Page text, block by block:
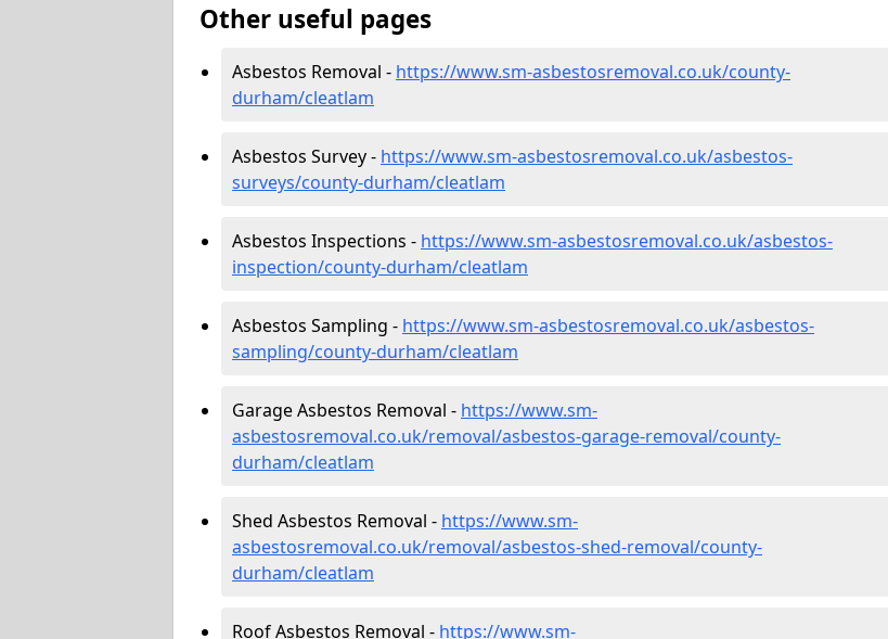
Other useful pages
Asbestos Removal - https://www.sm-asbestosremoval.co.uk/county-
durham/cleatlam
Asbestos Survey - https://www.sm-asbestosremoval.co.uk/asbestos-
surveys/county-durham/cleatlam
Asbestos Inspections - https://www.sm-asbestosremoval.co.uk/asbestos-
inspection/county-durham/cleatlam
Asbestos Sampling - https://www.sm-asbestosremoval.co.uk/asbestos-
sampling/county-durham/cleatlam
Garage Asbestos Removal - https://www.sm-
asbestosremoval.co.uk/removal/asbestos-garage-removal/county-
durham/cleatlam
Shed Asbestos Removal - https://www.sm-
asbestosremoval.co.uk/removal/asbestos-shed-removal/county-
durham/cleatlam
Roof Asbestos Removal - https://www.sm-